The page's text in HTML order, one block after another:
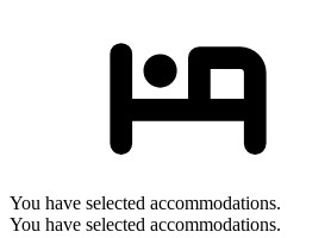
You have selected accommodations.
You have selected accommodations.